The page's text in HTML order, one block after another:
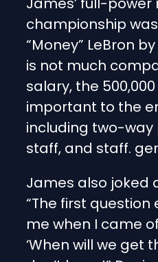
championship
“Money” LeBron
is not much
salary, the
important to the
including two-way
staff, and staff.
James also joked
“The first
me when I came
‘When will we get